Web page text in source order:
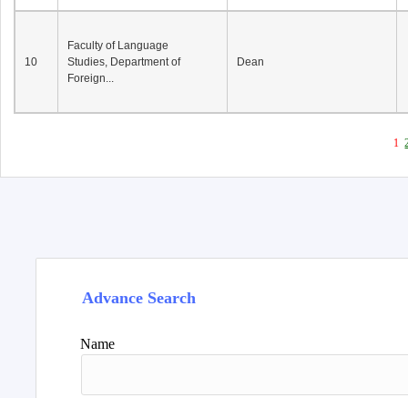
10
Faculty of Language
Studies, Department of
Foreign...
Dean
1
Advance Search
Name